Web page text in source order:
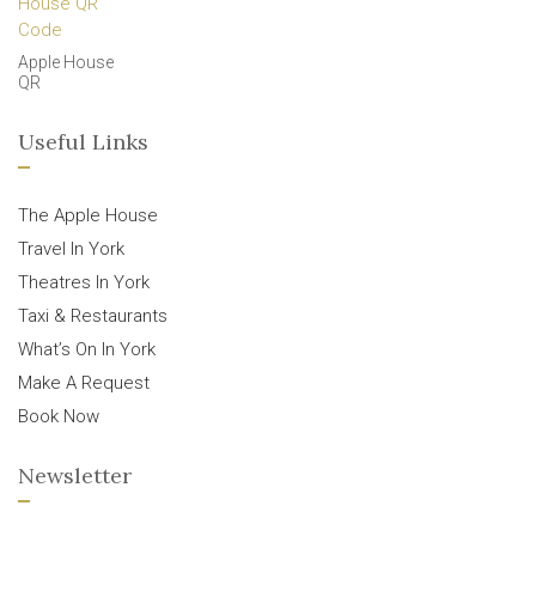
Apple House
QR
Useful Links
The Apple House
Travel In York
Theatres In York
Taxi & Restaurants
What’s On In York
Make A Request
Book Now
Newsletter